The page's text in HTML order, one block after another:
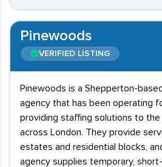
Pinewoods
VERIFIED LISTING
Pinewoods is a Shepperton-
agency that has been operating
providing staffing solutions to
across London. They provide
estates and residential blocks,
agency supplies temporary,